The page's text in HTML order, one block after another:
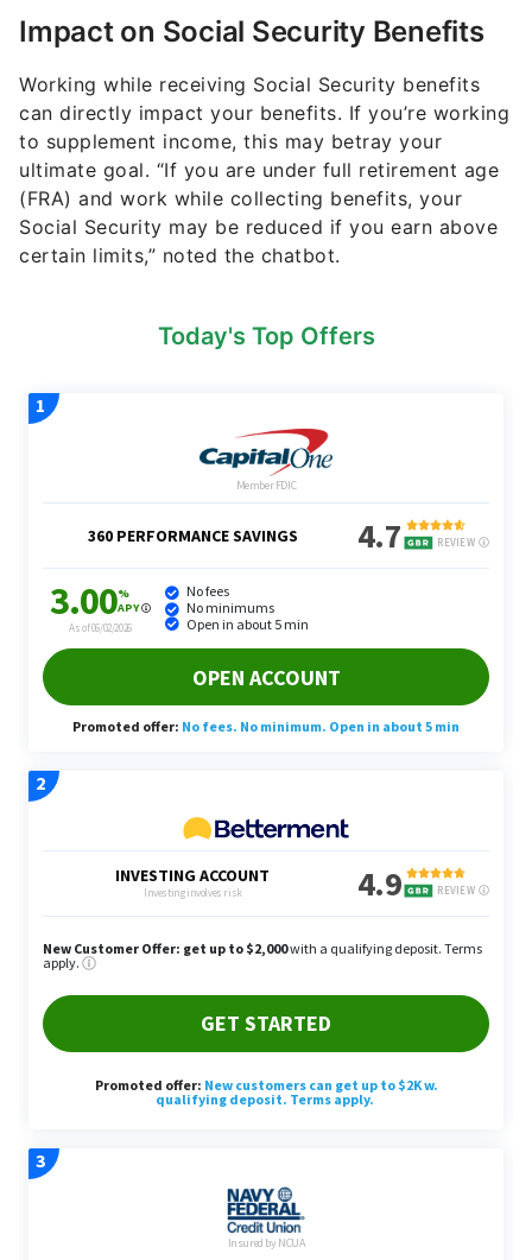
Impact on Social Security Benefits
Working while receiving Social Security benefits
can directly impact your benefits. If you’re working
to supplement income, this may betray your
ultimate goal. “If you are under full retirement age
(FRA) and work while collecting benefits, your
Social Security may be reduced if you earn above
certain limits,” noted the chatbot.
Today's Top Offers